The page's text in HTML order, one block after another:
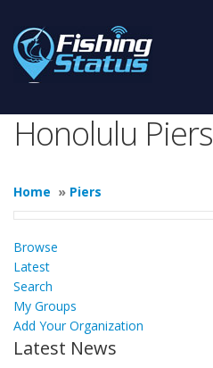
Honolulu Piers
Home » Piers
Browse
Latest
Search
My Groups
Add Your Organization
Latest News